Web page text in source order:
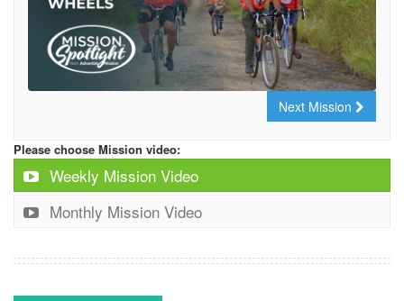
Next Mission
Please choose Mission video:
Weekly Mission Video
Monthly Mission Video